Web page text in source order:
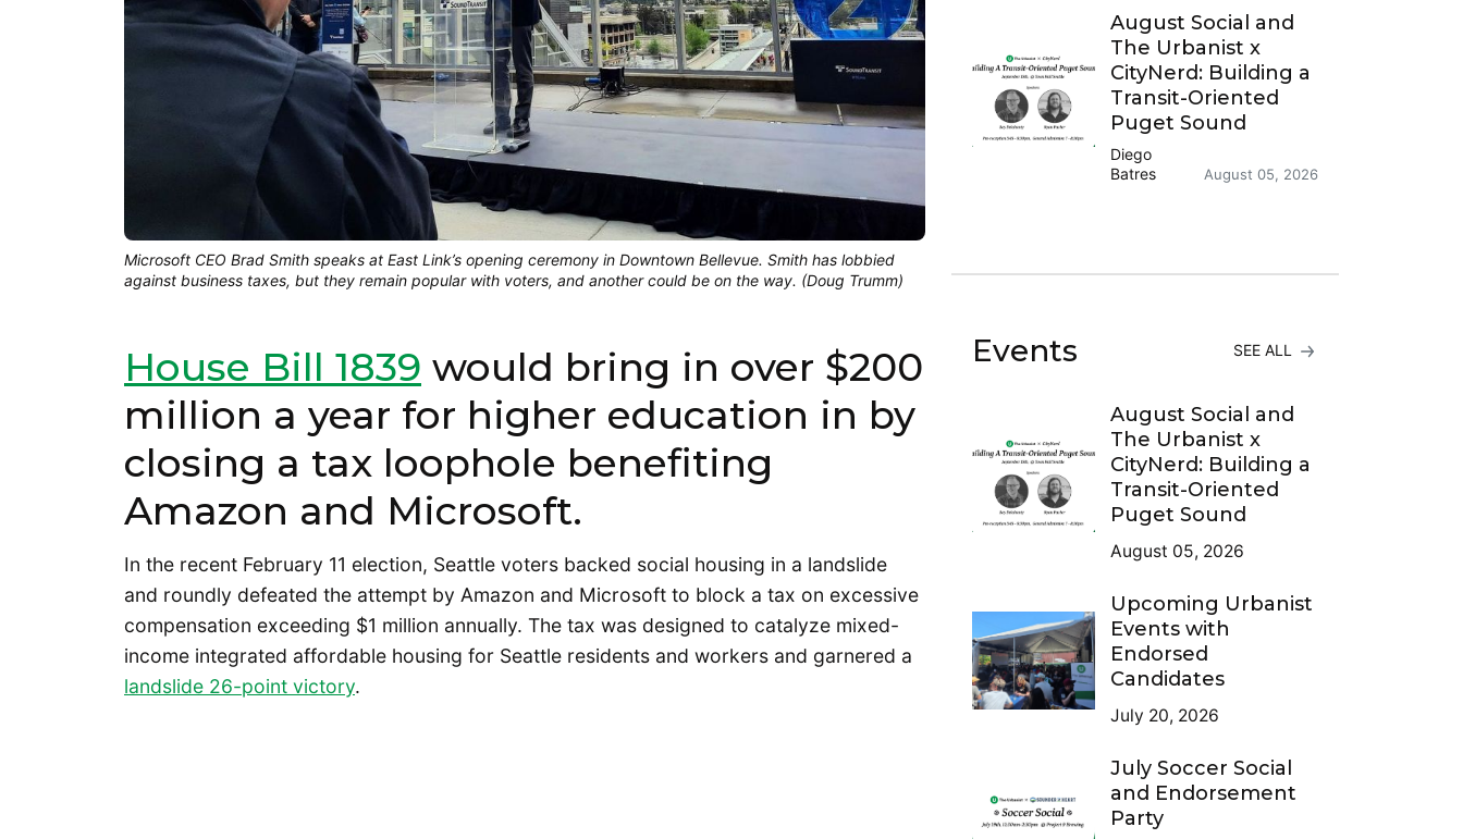
Microsoft CEO Brad Smith speaks at East Link’s opening ceremony in Downtown Bellevue. Smith has lobbied
against business taxes, but they remain popular with voters, and another could be on the way. (Doug Trumm)
House Bill 1839 would bring in over $200
million a year for higher education in by
closing a tax loophole benefiting
Amazon and Microsoft.
In the recent February 11 election, Seattle voters backed social housing in a landslide
and roundly defeated the attempt by Amazon and Microsoft to block a tax on excessive
compensation exceeding $1 million annually. The tax was designed to catalyze mixed-
income integrated affordable housing for Seattle residents and workers and garnered a
landslide 26-point victory.
August Social and
The Urbanist x
CityNerd: Building a
Transit-Oriented
Puget Sound
Diego
Batres
August 05, 2026
Events SEE ALL
August Social and
The Urbanist x
CityNerd: Building a
Transit-Oriented
Puget Sound
August 05, 2026
Upcoming Urbanist
Events with
Endorsed
Candidates
July 20, 2026
July Soccer Social
and Endorsement
Party